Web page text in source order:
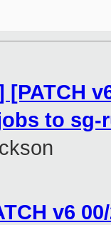
[PATCH
to sg-
v6